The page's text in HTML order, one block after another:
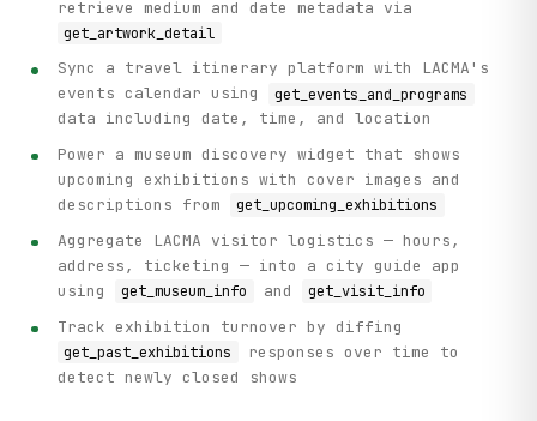
retrieve medium and date metadata via
get_artwork_detail
Sync a travel itinerary platform with LACMA's
events calendar using
get_events_and_programs
data including date, time, and location
Power a museum discovery widget that shows
upcoming exhibitions with cover images and
descriptions from
get_upcoming_exhibitions
Aggregate LACMA visitor logistics — hours,
address, ticketing — into a city guide app
using
get_museum_info and get_visit_info
Track exhibition turnover by diffing
get_past_exhibitions
responses over time to
detect newly closed shows